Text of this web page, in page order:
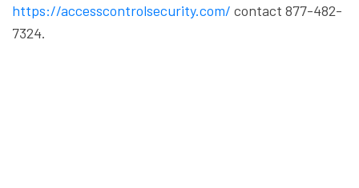
https://accesscontrolsecurity.com/ contact 877-482-
7324.